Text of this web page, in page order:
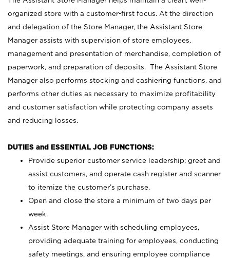
organized store with a customer-first focus. At the direction
and delegation of the Store Manager, the Assistant Store
Manager assists with supervision of store employees,
management and presentation of merchandise, completion of
paperwork, and preparation of deposits. The Assistant Store
Manager also performs stocking and cashiering functions, and
performs other duties as necessary to maximize profitability
and customer satisfaction while protecting company assets
and reducing losses.
DUTIES and ESSENTIAL JOB FUNCTIONS:
Provide superior customer service leadership; greet and
assist customers, and operate cash register and scanner
to itemize the customer’s purchase.
Open and close the store a minimum of two days per
week.
Assist Store Manager with scheduling employees,
providing adequate training for employees, conducting
safety meetings, and ensuring employee compliance